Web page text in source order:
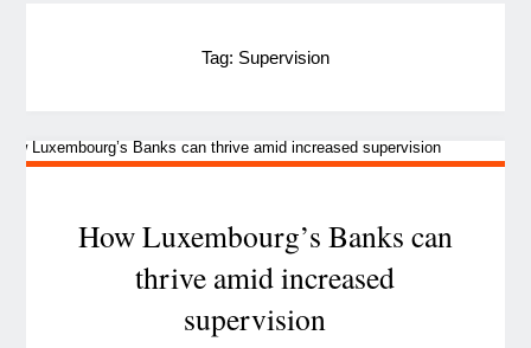
Tag: Supervision
How Luxembourg’s Banks can
thrive amid increased
supervision